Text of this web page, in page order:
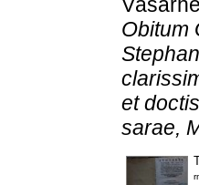
Obitum
et
sarae,